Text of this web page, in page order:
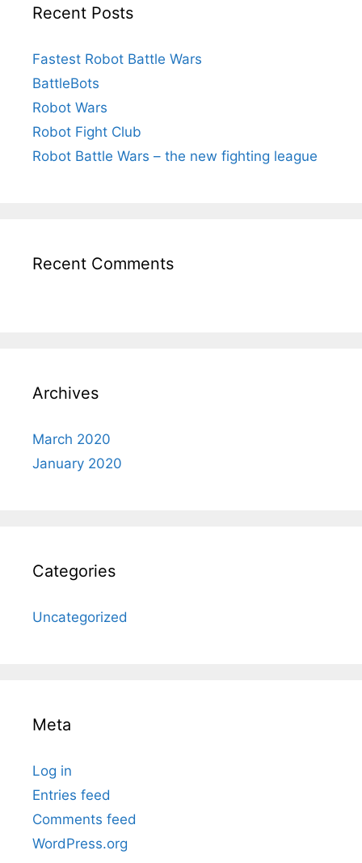
Recent Posts
Fastest Robot Battle Wars
BattleBots
Robot Wars
Robot Fight Club
Robot Battle Wars – the new fighting league
Recent Comments
Archives
March 2020
January 2020
Categories
Uncategorized
Meta
Log in
Entries feed
Comments feed
WordPress.org